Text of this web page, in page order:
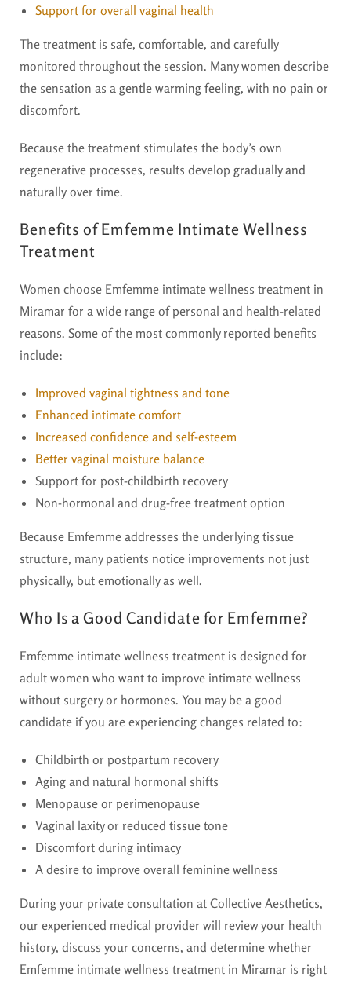
Support for overall vaginal health
The treatment is safe, comfortable, and carefully
monitored throughout the session. Many women describe
the sensation as a gentle warming feeling, with no pain or
discomfort.
Because the treatment stimulates the body’s own
regenerative processes, results develop gradually and
naturally over time.
Benefits of Emfemme Intimate Wellness
Treatment
Women choose Emfemme intimate wellness treatment in
Miramar for a wide range of personal and health-related
reasons. Some of the most commonly reported benefits
include:
Improved vaginal tightness and tone
Enhanced intimate comfort
Increased confidence and self-esteem
Better vaginal moisture balance
Support for post-childbirth recovery
Non-hormonal and drug-free treatment option
Because Emfemme addresses the underlying tissue
structure, many patients notice improvements not just
physically, but emotionally as well.
Who Is a Good Candidate for Emfemme?
Emfemme intimate wellness treatment is designed for
adult women who want to improve intimate wellness
without surgery or hormones. You may be a good
candidate if you are experiencing changes related to:
Childbirth or postpartum recovery
Aging and natural hormonal shifts
Menopause or perimenopause
Vaginal laxity or reduced tissue tone
Discomfort during intimacy
A desire to improve overall feminine wellness
During your private consultation at Collective Aesthetics,
our experienced medical provider will review your health
history, discuss your concerns, and determine whether
Emfemme intimate wellness treatment in Miramar is right